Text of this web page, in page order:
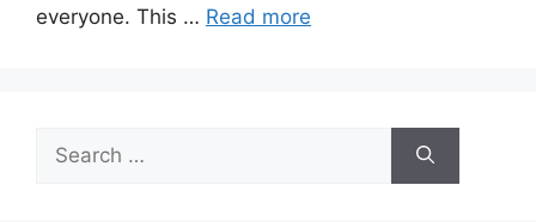
everyone. This … Read more
for: